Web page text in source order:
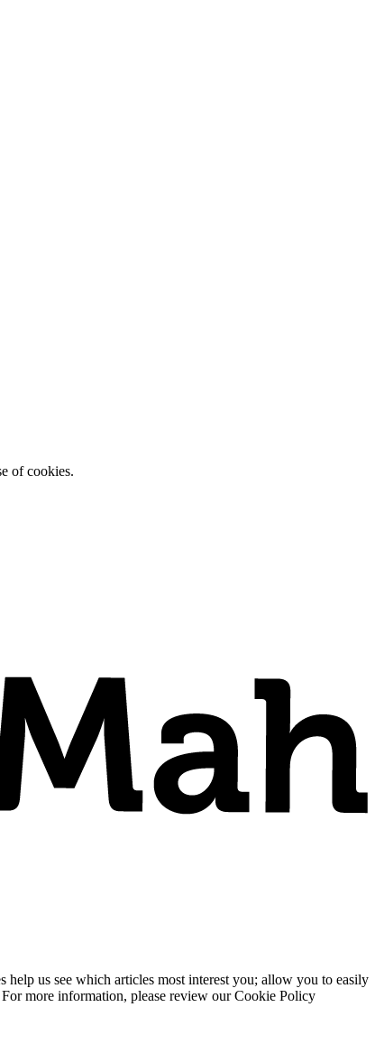
of cookies.
us see which articles most interest you; allow you to easily
more information, please review our Cookie Policy